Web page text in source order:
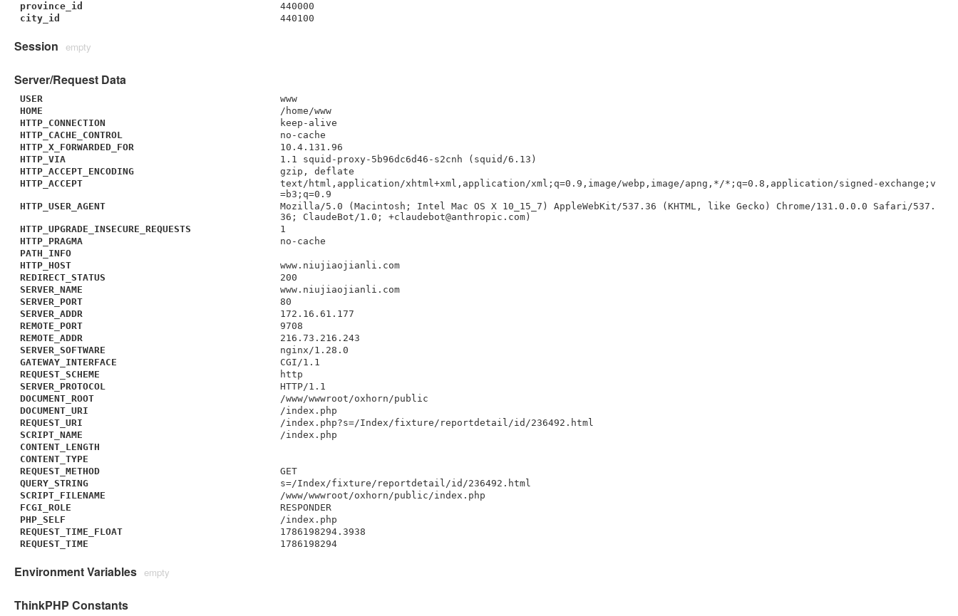
province_id
440000
city_id
440100
Session empty
Server/Request Data
USER
www
HOME
/home/www
HTTP_CONNECTION
keep-alive
HTTP_CACHE_CONTROL
no-cache
HTTP_X_FORWARDED_FOR
10.4.131.96
HTTP_VIA
1.1 squid-proxy-5b96dc6d46-s2cnh (squid/6.13)
HTTP_ACCEPT_ENCODING
gzip, deflate
HTTP_ACCEPT
text/html,application/xhtml+xml,application/xml;q=0.9,image/webp,image/apng,*/*;q=0.8,application/signed-exchange;v
=b3;q=0.9
HTTP_USER_AGENT
Mozilla/5.0 (Macintosh; Intel Mac OS X 10_15_7) AppleWebKit/537.36 (KHTML, like Gecko) Chrome/131.0.0.0 Safari/537.
36; ClaudeBot/1.0; +claudebot@anthropic.com)
HTTP_UPGRADE_INSECURE_REQUESTS
1
HTTP_PRAGMA
no-cache
PATH_INFO
HTTP_HOST
www.niujiaojianli.com
REDIRECT_STATUS
200
SERVER_NAME
www.niujiaojianli.com
SERVER_PORT
80
SERVER_ADDR
172.16.61.177
REMOTE_PORT
9708
REMOTE_ADDR
216.73.216.243
SERVER_SOFTWARE
nginx/1.28.0
GATEWAY_INTERFACE
CGI/1.1
REQUEST_SCHEME
http
SERVER_PROTOCOL
HTTP/1.1
DOCUMENT_ROOT
/www/wwwroot/oxhorn/public
DOCUMENT_URI
/index.php
REQUEST_URI
/index.php?s=/Index/fixture/reportdetail/id/236492.html
SCRIPT_NAME
/index.php
CONTENT_LENGTH
CONTENT_TYPE
REQUEST_METHOD
GET
QUERY_STRING
s=/Index/fixture/reportdetail/id/236492.html
SCRIPT_FILENAME
/www/wwwroot/oxhorn/public/index.php
FCGI_ROLE
RESPONDER
PHP_SELF
/index.php
REQUEST_TIME_FLOAT
1786198294.3938
REQUEST_TIME
1786198294
Environment Variables empty
ThinkPHP Constants